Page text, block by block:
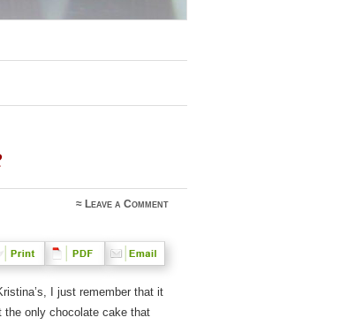
≈ Leave a Comment
I just remember that it
the only chocolate cake that